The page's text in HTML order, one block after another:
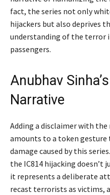
fact, the series not only
hijackers but also deprives
understanding of the terror
passengers.
Anubhav
Narrative
Adding a disclaimer with
amounts to a token
damage caused by this
the IC814 hijacking doesn’t
it represents a deliberate
recast terrorists as victims,